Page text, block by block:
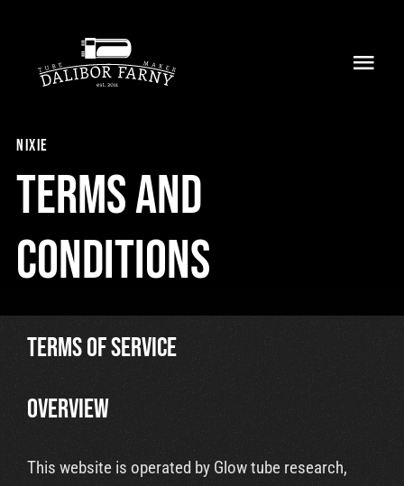
content
Shop
Retailers
Cart
nixie
Terms and
conditions
TERMS OF SERVICE
OVERVIEW
This website is operated by Glow tube research,